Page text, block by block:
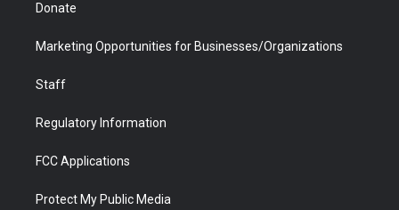
Donate
Marketing Opportunities for Businesses/Organizations
Staff
Regulatory Information
FCC Applications
Protect My Public Media